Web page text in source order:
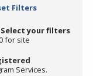
Filters
Select your filters
for site
Services.